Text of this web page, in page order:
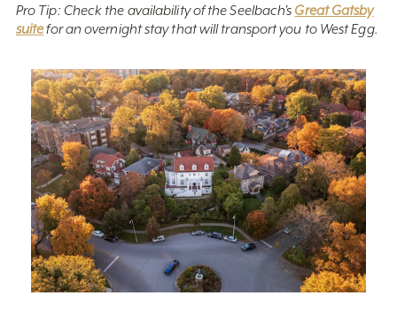
Pro Tip: Check the availability of the Seelbach's Great Gatsby
suitefor an overnight stay that will transport you to West Egg.